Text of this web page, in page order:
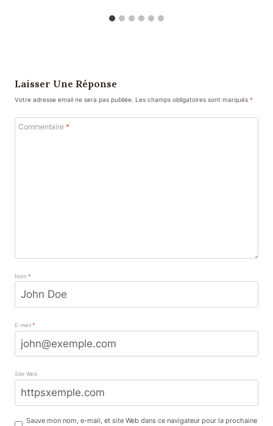
Laisser Une Réponse
Votre adresse email ne sera pas publiée. Les champs obligatoires sont marqués *
Commentaire *
Nom *
E-mail*
Site Web
Sauve mon nom, e-mail, et site Web dans ce navigateur pour la prochaine